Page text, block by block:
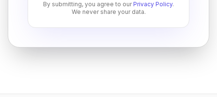
By submitting, you agree to our Privacy Policy.
We never share your data.